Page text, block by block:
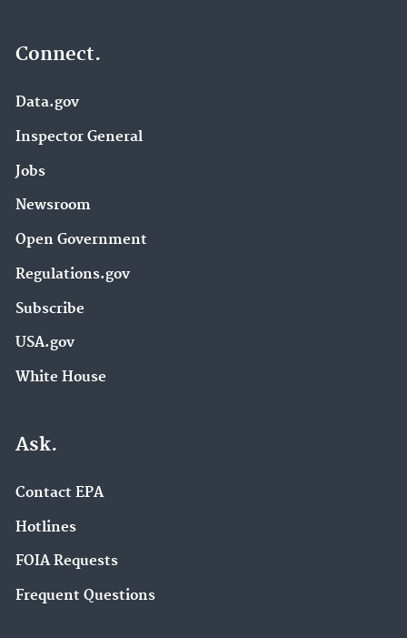
Connect.
Data.gov
Inspector General
Jobs
Newsroom
Open Government
Regulations.gov
Subscribe
USA.gov
White House
Ask.
Contact EPA
Hotlines
FOIA Requests
Frequent Questions